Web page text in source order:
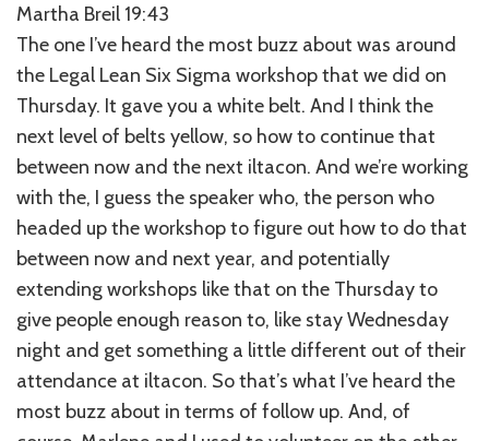
Martha Breil 19:43
The one I’ve heard the most buzz about was around
the Legal Lean Six Sigma workshop that we did on
Thursday. It gave you a white belt. And I think the
next level of belts yellow, so how to continue that
between now and the next iltacon. And we’re working
with the, I guess the speaker who, the person who
headed up the workshop to figure out how to do that
between now and next year, and potentially
extending workshops like that on the Thursday to
give people enough reason to, like stay Wednesday
night and get something a little different out of their
attendance at iltacon. So that’s what I’ve heard the
most buzz about in terms of follow up. And, of